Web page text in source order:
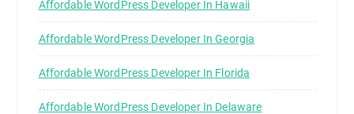
Affordable WordPress Developer In Hawaii
Affordable WordPress Developer In Georgia
Affordable WordPress Developer In Florida
Affordable WordPress Developer In Delaware